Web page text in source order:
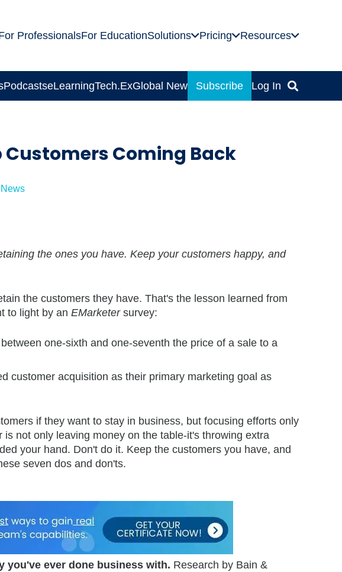
ProfessionalsFor EducationSolutions Pricing Resources
PodcastseLearningTech.ExGlobal News Subscribe Log In
Customers Coming Back
News
the ones you have. Keep your customers happy, and
the customers they have. That's the lesson learned from
to light by an EMarketersurvey:
one-sixth and one-seventh the price of a sale to a
customer acquisition as their primary marketing goal as
if they want to stay in business, but focusing efforts only
not only leaving money on the table-it's throwing extra
your hand. Don't do it. Keep the customers you have, and
seven dos and don'ts.
you've ever done business with. Research by Bain &